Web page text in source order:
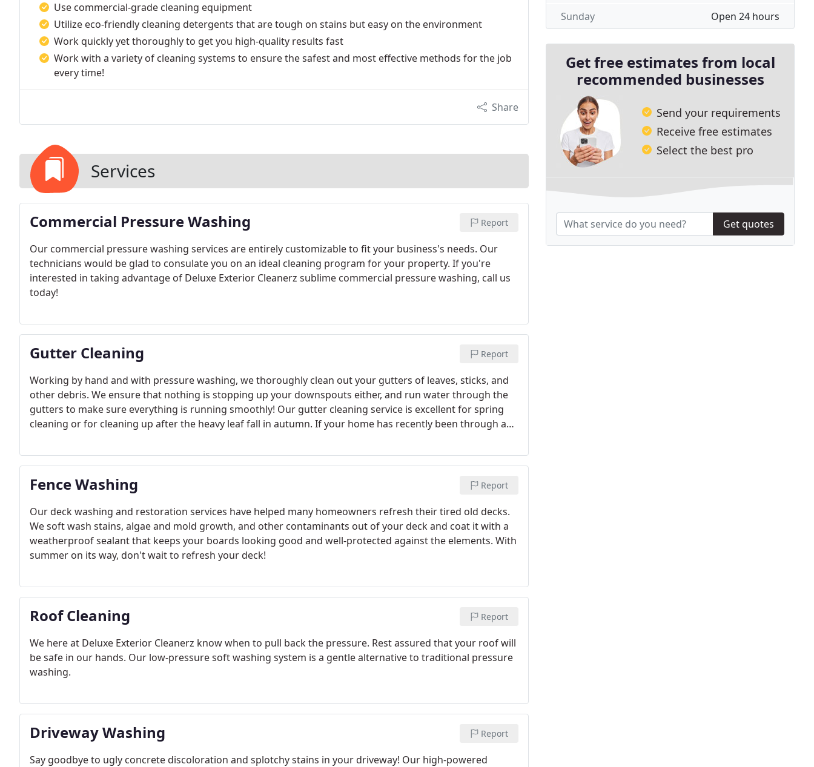
Use commercial-grade cleaning equipment
Utilize eco-friendly cleaning detergents that are tough on stains but easy on the environment
Work quickly yet thoroughly to get you high-quality results fast
Work with a variety of cleaning systems to ensure the safest and most effective methods for the job
every time!
Share
Services
Commercial Pressure Washing Report
Our commercial pressure washing services are entirely customizable to fit your business's needs. Our
technicians would be glad to consulate you on an ideal cleaning program for your property. If you're
interested in taking advantage of Deluxe Exterior Cleanerz sublime commercial pressure washing, call us
today!
Gutter Cleaning Report
Working by hand and with pressure washing, we thoroughly clean out your gutters of leaves, sticks, and
other debris. We ensure that nothing is stopping up your downspouts either, and run water through the
gutters to make sure everything is running smoothly! Our gutter cleaning service is excellent for spring
cleaning or for cleaning up after the heavy leaf fall in autumn. If your home has recently been through a
check for any damage that must be repaired!
Fence Washing Report
Our deck washing and restoration services have helped many homeowners refresh their tired old decks.
We soft wash stains, algae and mold growth, and other contaminants out of your deck and coat it with a
weatherproof sealant that keeps your boards looking good and well-protected against the elements. With
summer on its way, don't wait to refresh your deck!
Roof Cleaning Report
We here at Deluxe Exterior Cleanerz know when to pull back the pressure. Rest assured that your roof will
be safe in our hands. Our low-pressure soft washing system is a gentle alternative to traditional pressure
washing.
Driveway Washing Report
Say goodbye to ugly concrete discoloration and splotchy stains in your driveway! Our high-powered
Open 24 hours
Sunday
Get free estimates from local
recommended businesses
Send your requirements
Receive free estimates
Select the best pro
Get quotes